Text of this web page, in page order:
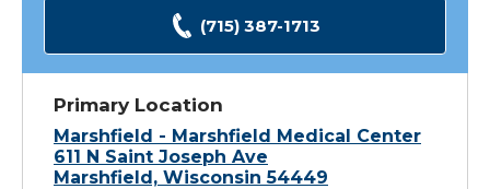
(715) 387-1713
Primary Location
Marshfield - Marshfield Medical Center
611 N Saint Joseph Ave
Marshfield, Wisconsin 54449